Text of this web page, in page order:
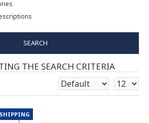
SEARCH
THE SEARCH CRITERIA
SHIPPING